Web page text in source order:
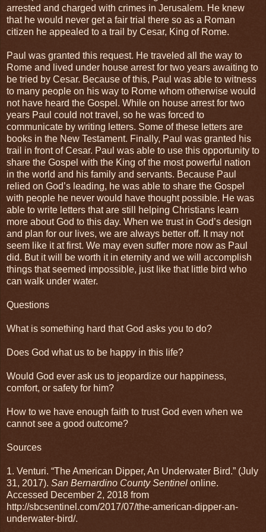
arrested and charged with crimes in Jerusalem. He knew
that he would never get a fair trial there so as a Roman
citizen he appealed to a trail by Cesar, King of Rome.
Paul was granted this request. He traveled all the way to
Rome and lived under house arrest for two years awaiting to
be tried by Cesar. Because of this, Paul was able to witness
to many people on his way to Rome whom otherwise would
not have heard the Gospel. While on house arrest for two
years Paul could not travel, so he was forced to
communicate by writing letters. Some of these letters are
books in the New Testament. Finally, Paul was granted his
trail in front of Cesar. Paul was able to use this opportunity to
share the Gospel with the King of the most powerful nation
in the world and his family and servants. Because Paul
relied on God’s leading, he was able to share the Gospel
with people he never would have thought possible. He was
able to write letters that are still helping Christians learn
more about God to this day. When we trust in God’s design
and plan for our lives, we are always better off. It may not
seem like it at first. We may even suffer more now as Paul
did. But it will be worth it in eternity and we will accomplish
things that seemed impossible, just like that little bird who
can walk under water.
Questions
What is something hard that God asks you to do?
Does God what us to be happy in this life?
Would God ever ask us to jeopardize our happiness,
comfort, or safety for him?
How to we have enough faith to trust God even when we
cannot see a good outcome?
Sources
1. Venturi. “The American Dipper, An Underwater Bird.” (July
31, 2017). San Bernardino County Sentinel online.
Accessed December 2, 2018 from
http://sbcsentinel.com/2017/07/the-american-dipper-an-
underwater-bird/.